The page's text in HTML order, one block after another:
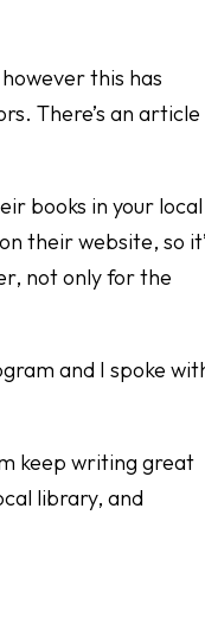
this has
There’s an article
books in your local
their website, so
not only for the
and I spoke
keep writing great
library, and